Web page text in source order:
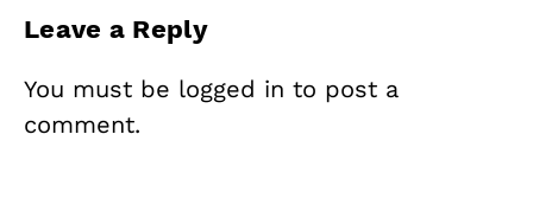
Leave a Reply
You must be logged in to post a
comment.